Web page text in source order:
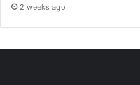
2 weeks ago